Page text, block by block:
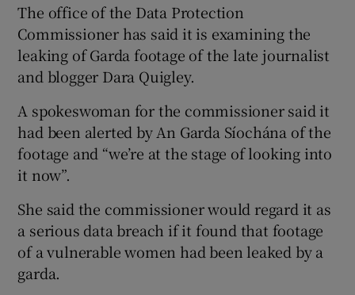
Show Gaeilge sub sections
Show History sub sections
Show Sponsored sub sections
The office of the Data Protection
Commissioner has said it is examining the
leaking of Garda footage of the late journalist
and blogger Dara Quigley.
A spokeswoman for the commissioner said it
had been alerted by An Garda Síochána of the
footage and “we’re at the stage of looking into
it now”.
She said the commissioner would regard it as
a serious data breach if it found that footage
of a vulnerable women had been leaked by a
garda.